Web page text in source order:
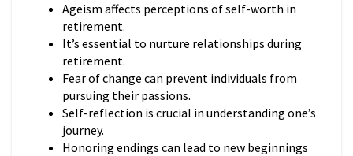
Ageism affects perceptions of self-worth in
retirement.
It’s essential to nurture relationships during
retirement.
Fear of change can prevent individuals from
pursuing their passions.
Self-reflection is crucial in understanding one’s
journey.
Honoring endings can lead to new beginnings